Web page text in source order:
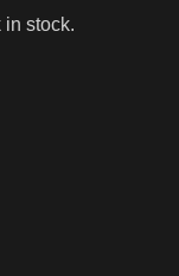
in stock.